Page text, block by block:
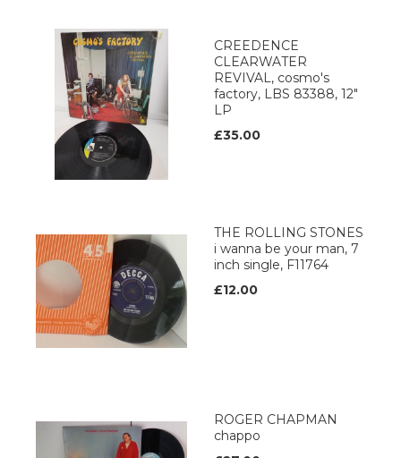
CREEDENCE
CLEARWATER
REVIVAL, cosmo's
factory, LBS 83388, 12"
LP
£35.00
THE ROLLING STONES
i wanna be your man, 7
inch single, F11764
£12.00
ROGER CHAPMAN
chappo